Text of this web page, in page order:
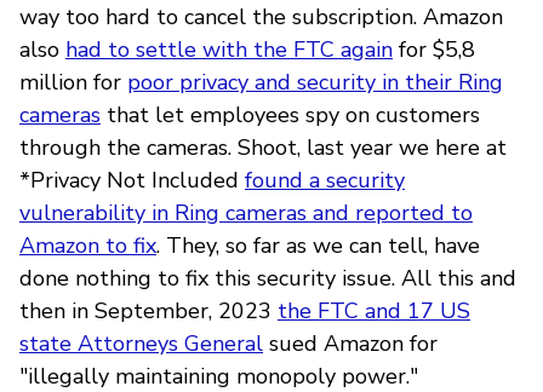
way too hard to cancel the subscription. Amazon
also had to settle with the FTC again for $5,8
million for poor privacy and security in their Ring
cameras that let employees spy on customers
through the cameras. Shoot, last year we here at
*Privacy Not Included found a security
vulnerability in Ring cameras and reported to
Amazon to fix. They, so far as we can tell, have
done nothing to fix this security issue. All this and
then in September, 2023 the FTC and 17 US
state Attorneys General sued Amazon for
"illegally maintaining monopoly power."